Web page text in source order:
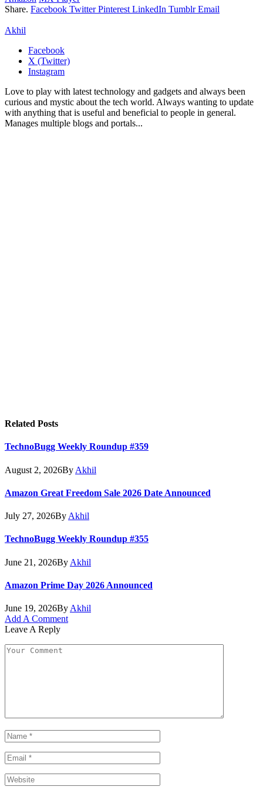
Share. Facebook Twitter Pinterest LinkedIn Tumblr Email
Akhil
Facebook
X (Twitter)
Instagram
Love to play with latest technology and gadgets and always been
curious and mystic about the tech world. Always wanting to update
with anything that is useful and beneficial to people in general.
Manages multiple blogs and portals...
Related Posts
TechnoBugg Weekly Roundup #359
August 2, 2026By Akhil
Amazon Great Freedom Sale 2026 Date Announced
July 27, 2026By Akhil
TechnoBugg Weekly Roundup #355
June 21, 2026By Akhil
Amazon Prime Day 2026 Announced
June 19, 2026By Akhil
Add A Comment
Leave A Reply